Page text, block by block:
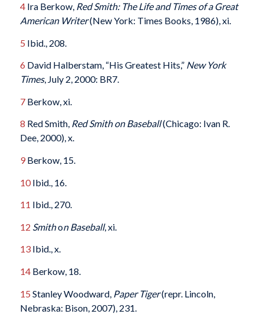
4Ira Berkow, Red Smith: The Life and Times of a Great
American Writer(New York: Times Books, 1986), xi.
5 Ibid., 208.
6 David Halberstam, “His Greatest Hits,” New York
Times, July 2, 2000: BR7.
7Berkow, xi.
8 Red Smith, Red Smith on Baseball(Chicago: Ivan R.
Dee, 2000), x.
9Berkow, 15.
10Ibid., 16.
11 Ibid., 270.
12 Smithon Baseball, xi.
13Ibid., x.
14Berkow, 18.
15 Stanley Woodward, Paper Tiger(repr. Lincoln,
Nebraska: Bison, 2007), 231.